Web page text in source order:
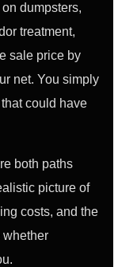
dumpsters,
treatment,
sale price by
net. You simply
could have
both paths
picture of
costs, and the
whether